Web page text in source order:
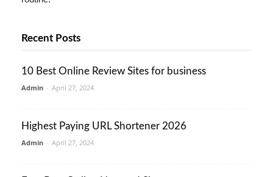
Recent Posts
10 Best Online Review Sites for business
Admin - April 27, 2024
Highest Paying URL Shortener 2026
Admin - April 27, 2024